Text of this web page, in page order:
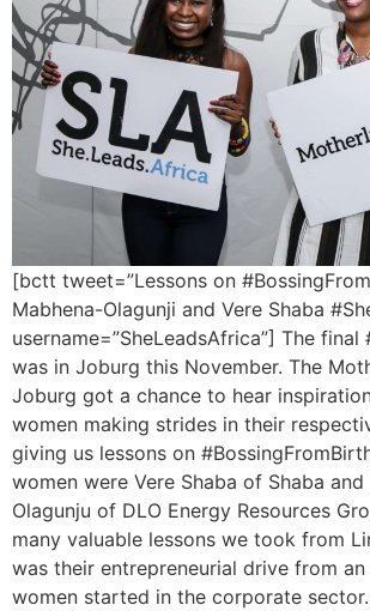
[bctt tweet=”Lessons on
Mabhena-Olagunji and Vere Shaba
username=”SheLeadsAfrica”] The final
was in Joburg this November. The
Joburg got a chance to hear
women making strides in their
giving us lessons on
women were Vere Shaba of Shaba
Olagunju of DLO Energy Resources
many valuable lessons we took from
was their entrepreneurial drive from
women started in the corporate